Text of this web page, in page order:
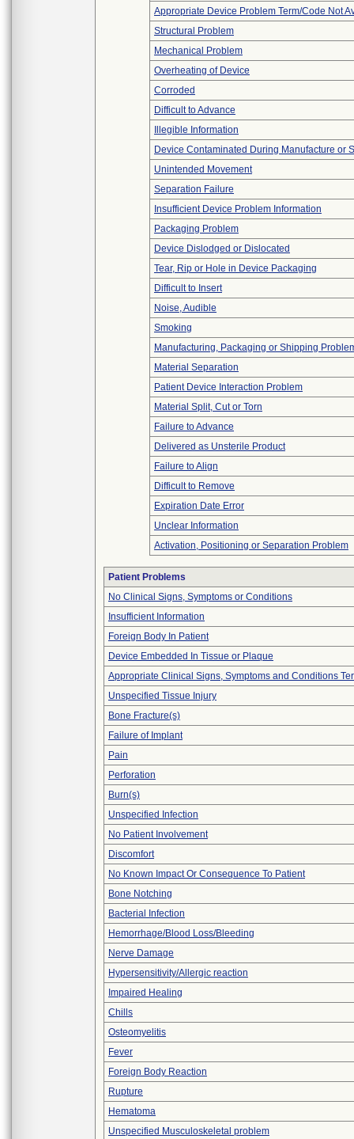
Appropriate Device Problem Term/Code Not
Structural Problem
Mechanical Problem
Overheating of Device
Corroded
Difficult to Advance
Illegible Information
Device Contaminated During Manufacture or
Unintended Movement
Separation Failure
Insufficient Device Problem Information
Packaging Problem
Device Dislodged or Dislocated
Tear, Rip or Hole in Device Packaging
Difficult to Insert
Noise, Audible
Smoking
Manufacturing, Packaging or Shipping
Material Separation
Patient Device Interaction Problem
Material Split, Cut or Torn
Failure to Advance
Delivered as Unsterile Product
Failure to Align
Difficult to Remove
Expiration Date Error
Unclear Information
Activation, Positioning or Separation Problem
Patient Problems
No Clinical Signs, Symptoms or Conditions
Insufficient Information
Foreign Body In Patient
Device Embedded In Tissue or Plaque
Appropriate Clinical Signs, Symptoms and Conditions
Unspecified Tissue Injury
Bone Fracture(s)
Failure of Implant
Pain
Perforation
Burn(s)
Unspecified Infection
No Patient Involvement
Discomfort
No Known Impact Or Consequence To Patient
Bone Notching
Bacterial Infection
Hemorrhage/Blood Loss/Bleeding
Nerve Damage
Hypersensitivity/Allergic reaction
Impaired Healing
Chills
Osteomyelitis
Fever
Foreign Body Reaction
Rupture
Hematoma
Unspecified Musculoskeletal problem